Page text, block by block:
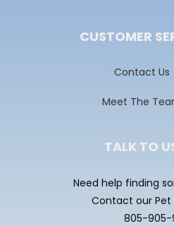
CUSTOMER
Contact Us
Meet The
TALK TO
Need help finding
Contact our Pet
805-905-